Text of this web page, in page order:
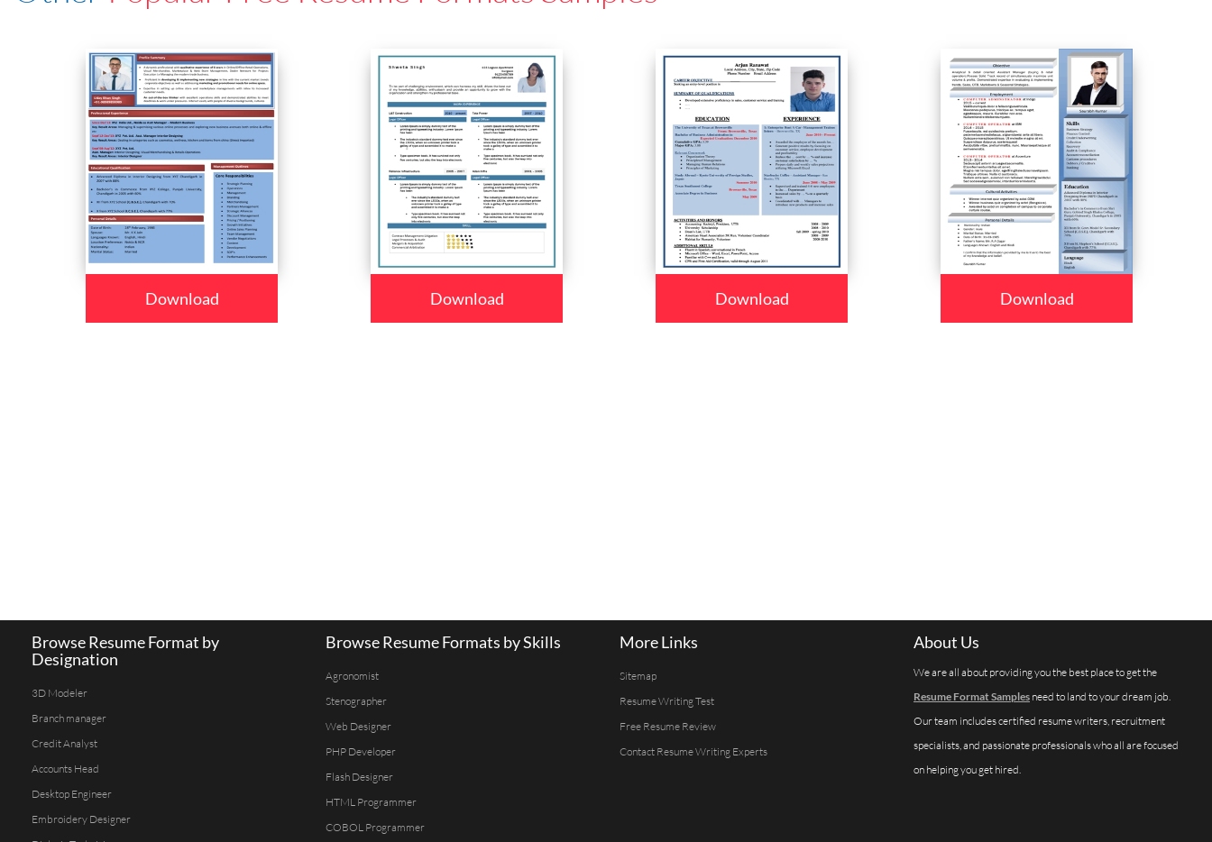
Download Download Download Download
Browse Resume Format by
Designation
3D Modeler
Branch manager
Credit Analyst
Accounts Head
Desktop Engineer
Embroidery Designer
Browse Resume Formats by Skills
Agronomist
Stenographer
Web Designer
PHP Developer
Flash Designer
HTML Programmer
COBOL Programmer
More Links
Sitemap
Resume Writing Test
Free Resume Review
Contact Resume Writing Experts
About Us
We are all about providing you the best place to get the
Resume Format Samples need to land to your dream job.
Our team includes certified resume writers, recruitment
specialists, and passionate professionals who all are focused
on helping you get hired.